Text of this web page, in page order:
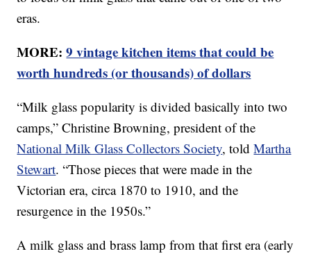
eras.
MORE:9 vintage kitchen items that could be
worth hundreds (or thousands) of dollars
“Milk glass popularity is divided basically into two
camps,” Christine Browning, president of the
National Milk Glass Collectors Society, toldMartha
Stewart. “Those pieces that were made in the
Victorian era, circa 1870 to 1910, and the
resurgence in the 1950s.”
A milk glass and brass lamp from that first era (early